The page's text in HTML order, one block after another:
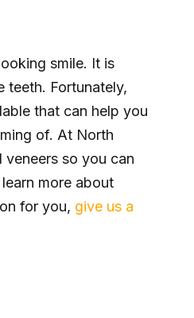
smile. It is
teeth. Fortunately,
that can help you
of. At North
so you can
more about
for you, give us a